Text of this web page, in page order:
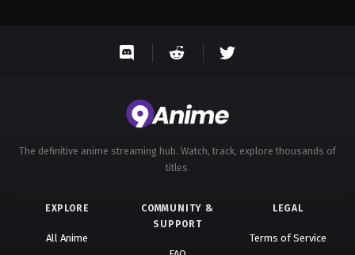
The definitive anime streaming hub. Watch, track, explore thousands of
titles.
EXPLORE
All Anime
COMMUNITY &
SUPPORT
LEGAL
Terms of Service